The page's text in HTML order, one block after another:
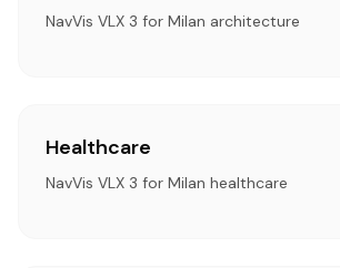
NavVis VLX 3 for Milan architecture
Healthcare
NavVis VLX 3 for Milan healthcare